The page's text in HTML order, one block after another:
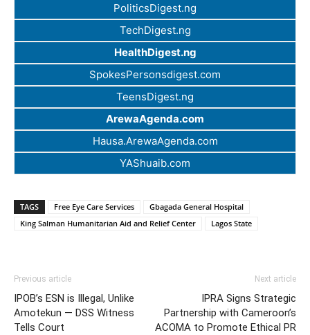
PoliticsDigest.ng
TechDigest.ng
HealthDigest.ng
SpokesPersonsdigest.com
TeensDigest.ng
ArewaAgenda.com
Hausa.ArewaAgenda.com
YAShuaib.com
TAGS Free Eye Care Services
Gbagada General Hospital
King Salman Humanitarian Aid and Relief Center
Lagos State
Previous article
IPOB’s ESN is Illegal, Unlike
Amotekun — DSS Witness
Tells Court
Next article
IPRA Signs Strategic
Partnership with Cameroon’s
ACOMA to Promote Ethical PR